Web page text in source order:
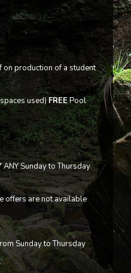
on production of a student
used)FREEPool
ANY Sunday to Thursday
offers are not available
Sunday to Thursday